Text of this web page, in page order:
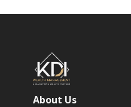
About Us